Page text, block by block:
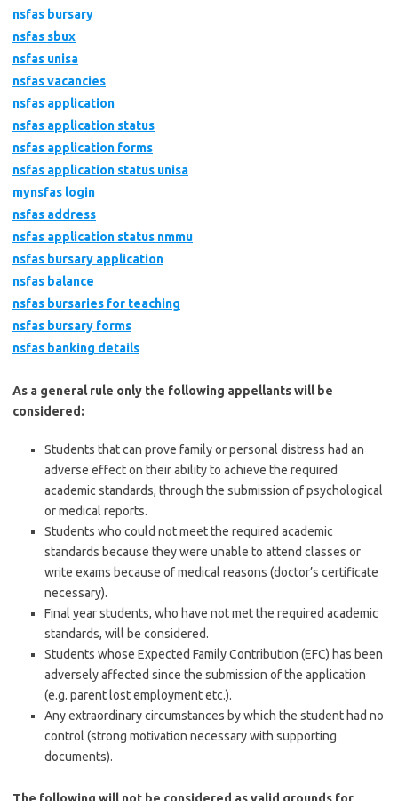
nsfas bursary
nsfas sbux
nsfas unisa
nsfas vacancies
nsfas application
nsfas application status
nsfas application forms
nsfas application status unisa
mynsfas login
nsfas address
nsfas application status nmmu
nsfas bursary application
nsfas balance
nsfas bursaries for teaching
nsfas bursary forms
nsfas banking details
As a general rule only the following appellants will be
considered:
Students that can prove family or personal distress had an
adverse effect on their ability to achieve the required
academic standards, through the submission of psychological
or medical reports.
Students who could not meet the required academic
standards because they were unable to attend classes or
write exams because of medical reasons (doctor’s certificate
necessary).
Final year students, who have not met the required academic
standards, will be considered.
Students whose Expected Family Contribution (EFC) has been
adversely affected since the submission of the application
(e.g. parent lost employment etc.).
Any extraordinary circumstances by which the student had no
control (strong motivation necessary with supporting
documents).